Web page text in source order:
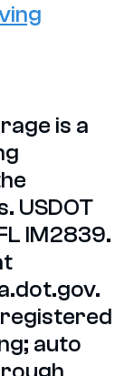
is a
USDOT
IM2839.
registered
auto